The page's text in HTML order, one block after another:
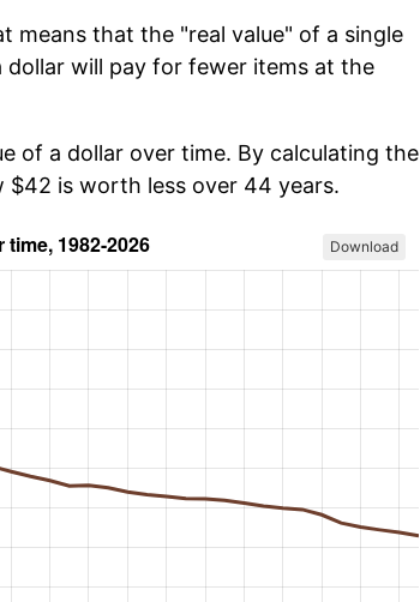
means that the "real value" of a single
dollar will pay for fewer items at the
of a dollar over time. By calculating the
$42 is worth less over 44 years.
Download